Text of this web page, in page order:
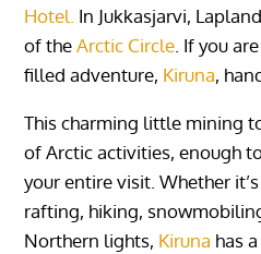
Hotel. In Jukkasjarvi,
of theArctic Circle. If you
filled adventure, Kiruna,
This charming little mining
of Arctic activities, enough
your entire visit. Whether
rafting, hiking,
Northern lights, Kiruna has